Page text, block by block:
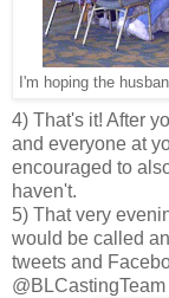
I'm hoping the
4) That's it! After
and everyone at
encouraged to
haven't.
5) That very
would be called
tweets and